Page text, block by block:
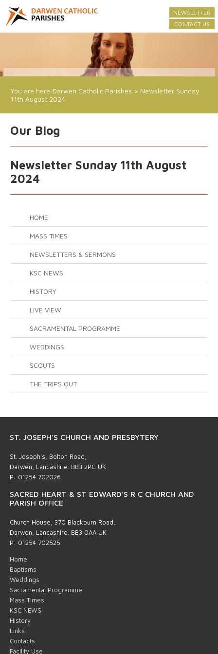
NEWSLETTER
CONTACT US
You are here:Darwen Catholic Parishes > Newsletter Sunday
11th August 2024
Our Blog
Newsletter Sunday 11th August
2024
HOME
MASS TIMES
NEWSLETTERS & SERMONS
KSC NEWS
HISTORY
LIVE VIEW
SACRAMENTAL PROGRAMME
WEDDINGS
SCOUTS
THE TRIPS OUT
ST. JOSEPH'S CHURCH AND PRESBYTERY
St. Joseph's, Bolton Road,
Darwen, Lancashire. BB3 2PG UK
P: 01254 702026
SACRED HEART & ST EDWARD'S R C CHURCH AND
PARISH OFFICE
Church House, 370 Blackburn Road,
Darwen, Lancashire. BB3 0AA UK
P: 01254 702525
Home
Baptisms
Weddings
Sacramental Programme
Mass Times
KSC NEWS
History
Links
Contacts
Facility Use